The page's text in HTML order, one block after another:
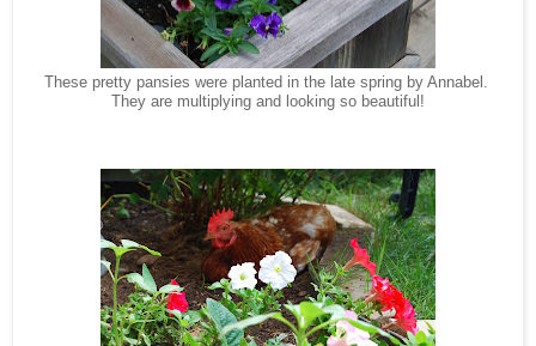
These pretty pansies were planted in the late spring by Annabel.
They are multiplying and looking so beautiful!